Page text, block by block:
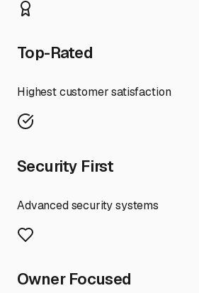
Top-Rated
Highest customer satisfaction
Security First
Advanced security systems
Owner Focused